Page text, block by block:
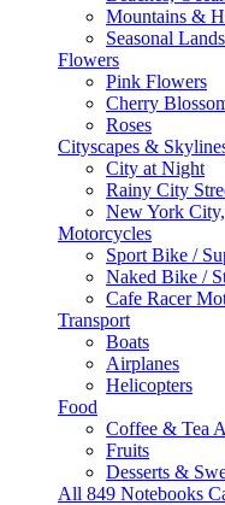
Mountains &
Seasonal
Flowers
Pink Flowers
Cherry
Roses
Cityscapes &
City at Night
Rainy City
New York
Motorcycles
Sport Bike /
Naked Bike /
Cafe Racer
Transport
Boats
Airplanes
Helicopters
Food
Coffee & Tea
Fruits
Desserts &
All 849 Notebooks